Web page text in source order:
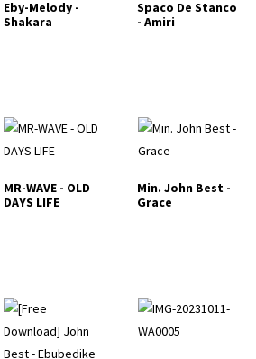
Eby-Melody -
Shakara
Spaco De Stanco
- Amiri
MR-WAVE - OLD
DAYS LIFE
Min. John Best -
Grace